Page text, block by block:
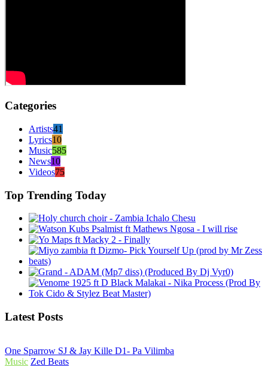
Categories
Artists41
Lyrics10
Music585
News10
Videos75
Top Trending Today
Latest Posts
One Sparrow SJ & Jay Kille D1- Pa Vilimba
Music Zed Beats